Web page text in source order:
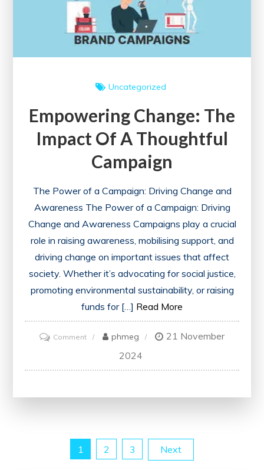
Development
Uncategorized
Empowering Change: The
Impact Of A Thoughtful
Campaign
The Power of a Campaign: Driving Change and
Awareness The Power of a Campaign: Driving
Change and Awareness Campaigns play a crucial
role in raising awareness, mobilising support, and
driving change on important issues that affect
society. Whether it’s advocating for social justice,
promoting environmental sustainability, or raising
funds for […] Read More
Commenton
Empowering
Change:
Thoughtful
phmeg
21 November
2024
Posts 1 2 3 Next